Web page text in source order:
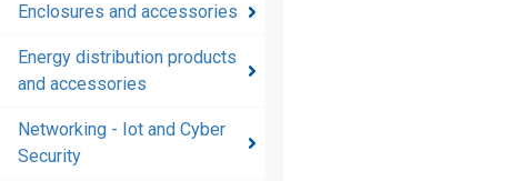
Enclosures and accessories
Energy distribution products
and accessories
Networking - Iot and Cyber
Security